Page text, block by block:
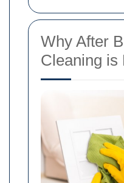
Why After
Cleaning is